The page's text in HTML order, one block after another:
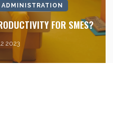
FOR SMES?
2023